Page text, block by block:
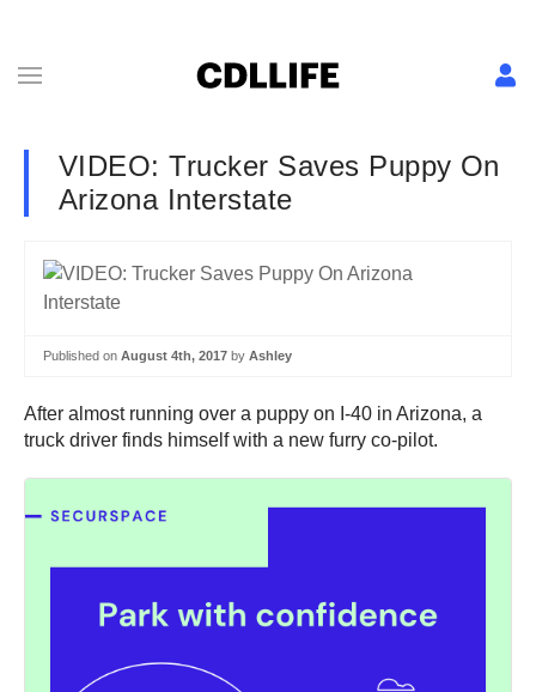
VIDEO: Trucker Saves Puppy On
Arizona Interstate
Published on August 4th, 2017 by Ashley
After almost running over a puppy on I-40 in Arizona, a
truck driver finds himself with a new furry co-pilot.